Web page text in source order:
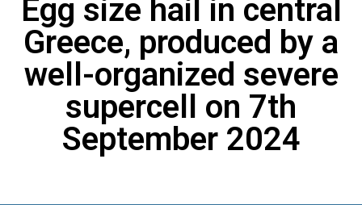
Egg size hail in central
Greece, produced by a
well-organized severe
supercell on 7th
September 2024